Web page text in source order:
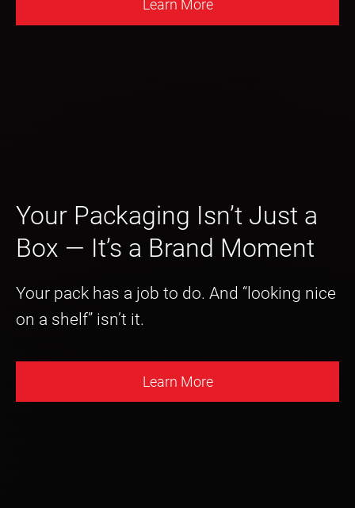
Learn More
Your Packaging Isn’t Just a
Box — It’s a Brand Moment
Your pack has a job to do. And “looking nice
on a shelf” isn’t it.
Learn More